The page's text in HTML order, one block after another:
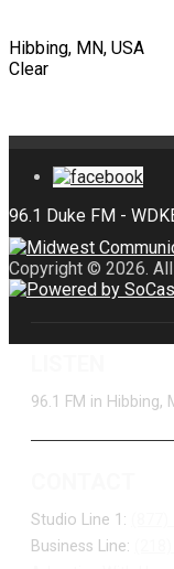
Hibbing, MN, USA
Clear
Copyright © 2026.
96.1 FM in Hibbing,
Studio Line 1:
Business Line: